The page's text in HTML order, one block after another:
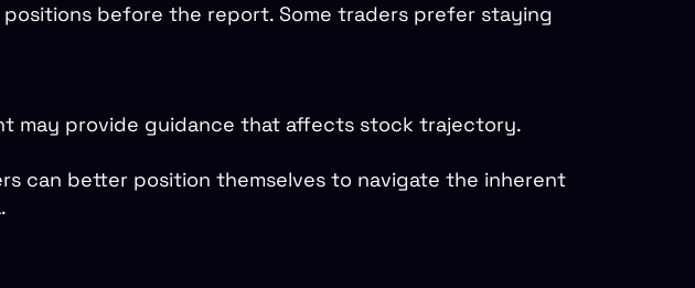
before the report. Some traders prefer staying
may provide guidance that affects stock trajectory.
can better position themselves to navigate the inherent